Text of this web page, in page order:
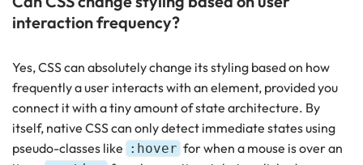
interaction frequency?
Yes, CSS can absolutely change its styling based on how
frequently a user interacts with an element, provided you
connect it with a tiny amount of state architecture. By
itself, native CSS can only detect immediate states using
pseudo-classes like :hover for when a mouse is over an